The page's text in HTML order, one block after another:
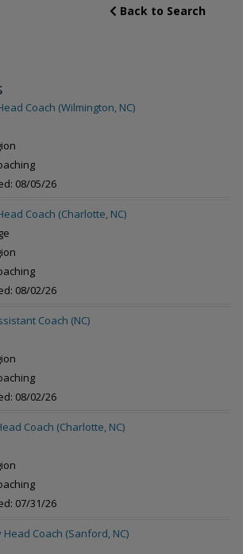
Back to Search
Coach (Wilmington, NC)
08/05/26
Coach (Charlotte, NC)
08/02/26
Coach (NC)
08/02/26
Coach (Charlotte, NC)
07/31/26
Coach (Sanford, NC)